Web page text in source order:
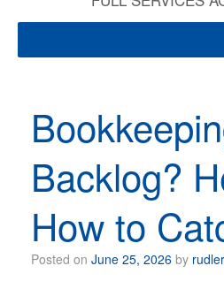
Backlog?
How to
Posted on June 25, 2026 by